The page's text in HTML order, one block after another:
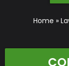
Home »